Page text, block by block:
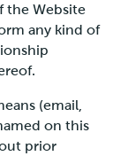
the Website
any kind of
(email,
on this
prior